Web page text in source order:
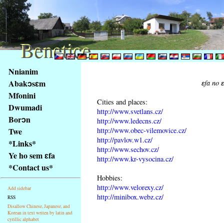
obsah
stránky
Klávesové
zkratky
tomto
webu
základní
Hlavní
strana
Nnianim
Abakɔsɛm
Mfonini
Dwumadi
Borɔn
Twe
*Links*
Ye ho sem ɛfa
*Contact us*
Add sidebar
RSS
Disallow Chinese, Japanese, and
Korean in text writen by latin and
cyrillic alphabet
ɛfa no
Cities and places:
http://www.svetlans.cz/
http://www.ledecns.cz/
http://www.obec-vilemovice.cz/
http://pavlov.w1.cz/
http://www.sechov.cz/
http://www.kr-vysocina.cz/
Hobbies:
http://www.velorexy.cz/
http://minibox.webz.cz/
Benetice
Benetice